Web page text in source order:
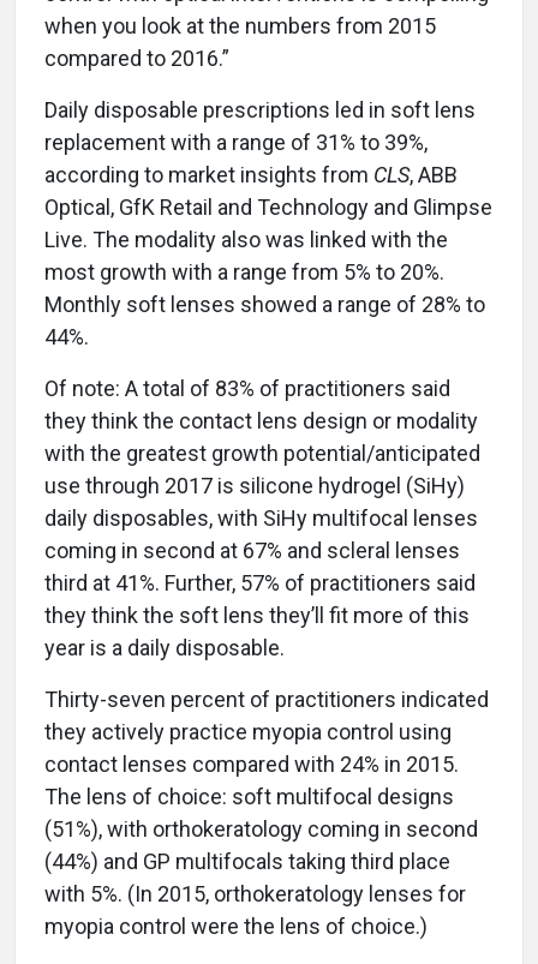
when you look at the numbers from 2015
compared to 2016.”
Daily disposable prescriptions led in soft lens
replacement with a range of 31% to 39%,
according to market insights from CLS, ABB
Optical, GfK Retail and Technology and Glimpse
Live. The modality also was linked with the
most growth with a range from 5% to 20%.
Monthly soft lenses showed a range of 28% to
44%.
Of note: A total of 83% of practitioners said
they think the contact lens design or modality
with the greatest growth potential/anticipated
use through 2017 is silicone hydrogel (SiHy)
daily disposables, with SiHy multifocal lenses
coming in second at 67% and scleral lenses
third at 41%. Further, 57% of practitioners said
they think the soft lens they’ll fit more of this
year is a daily disposable.
Thirty-seven percent of practitioners indicated
they actively practice myopia control using
contact lenses compared with 24% in 2015.
The lens of choice: soft multifocal designs
(51%), with orthokeratology coming in second
(44%) and GP multifocals taking third place
with 5%. (In 2015, orthokeratology lenses for
myopia control were the lens of choice.)